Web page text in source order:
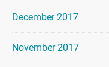
December 2017
November 2017